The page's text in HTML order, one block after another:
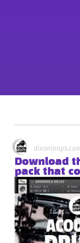
Download
pack that